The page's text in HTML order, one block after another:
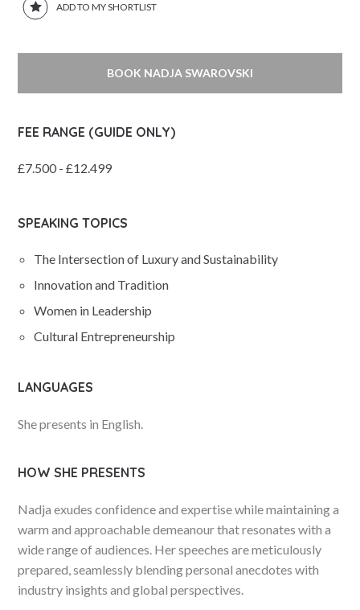
ADD TO MY SHORTLIST
BOOK NADJA SWAROVSKI
FEE RANGE (GUIDE ONLY)
£7.500 - £12.499
SPEAKING TOPICS
The Intersection of Luxury and Sustainability
Innovation and Tradition
Women in Leadership
Cultural Entrepreneurship
LANGUAGES
She presents in English.
HOW SHE PRESENTS
Nadja exudes confidence and expertise while maintaining a
warm and approachable demeanour that resonates with a
wide range of audiences. Her speeches are meticulously
prepared, seamlessly blending personal anecdotes with
industry insights and global perspectives.